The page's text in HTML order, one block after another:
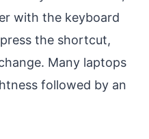
with the keyboard
the shortcut,
Many laptops
followed by an